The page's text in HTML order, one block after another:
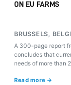
ON EU FARMS
BRUSSELS,
A 300-page report
concludes that
needs of more than
protect them?
Read more →